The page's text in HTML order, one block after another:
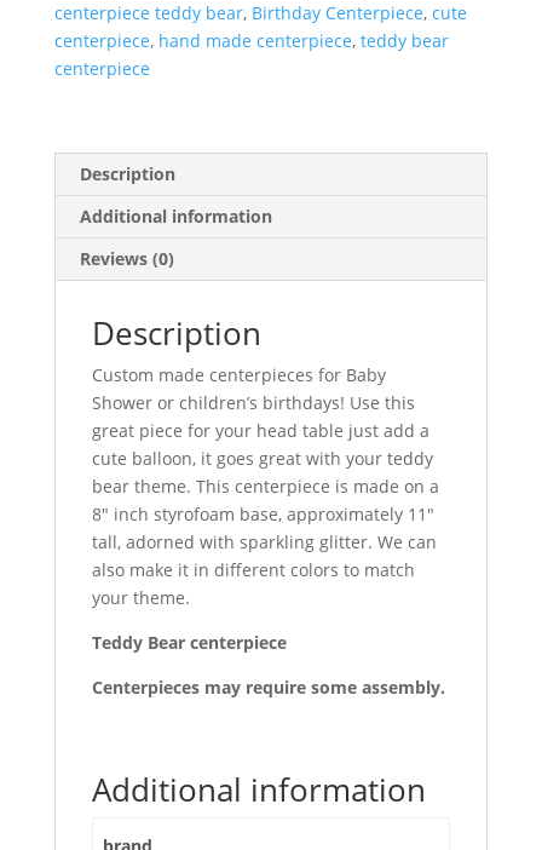
centerpiece teddy bear, Birthday Centerpiece, cute
centerpiece, hand made centerpiece, teddy bear
centerpiece
Description
Additional information
Reviews (0)
Description
Custom made centerpieces for Baby
Shower or children’s birthdays! Use this
great piece for your head table just add a
cute balloon, it goes great with your teddy
bear theme. This centerpiece is made on a
8″ inch styrofoam base, approximately 11″
tall, adorned with sparkling glitter. We can
also make it in different colors to match
your theme.
Teddy Bear centerpiece
Centerpieces may require some assembly.
Additional information